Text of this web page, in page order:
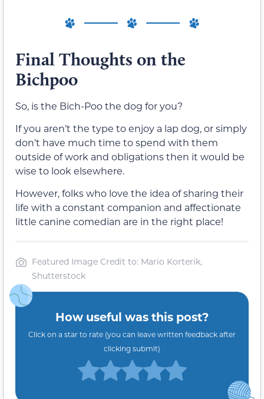
Final Thoughts on the
Bichpoo
So, is the Bich-Poo the dog for you?
If you aren’t the type to enjoy a lap dog, or simply
don’t have much time to spend with them
outside of work and obligations then it would be
wise to look elsewhere.
However, folks who love the idea of sharing their
life with a constant companion and affectionate
little canine comedian are in the right place!
Featured Image Credit to: Mario Korterik,
Shutterstock
How useful was this post?
Click on a star to rate (you can leave written feedback after
clicking submit)